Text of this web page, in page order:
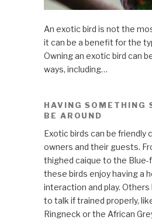
An exotic bird is not the
it can be a benefit for the
Owning an exotic bird can
ways, including…
HAVING SOMETHING
BE AROUND
Exotic birds can be friendly
owners and their guests.
thighed caique to the Blue-
these birds enjoy having a
interaction and play.
to talk if trained properly,
Ringneck or the African